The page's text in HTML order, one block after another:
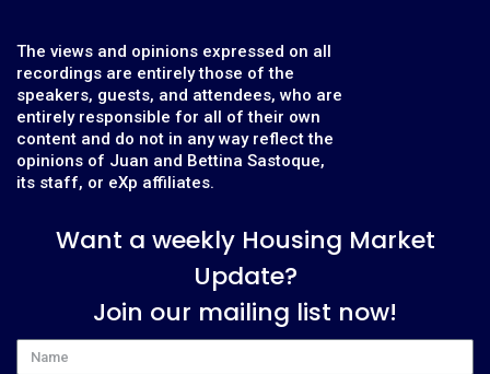
The views and opinions expressed on all
recordings are entirely those of the
speakers, guests, and attendees, who are
entirely responsible for all of their own
content and do not in any way reflect the
opinions of Juan and Bettina Sastoque,
its staff, or eXp affiliates.
Want a weekly Housing Market
Update?
Join our mailing list now!
Name